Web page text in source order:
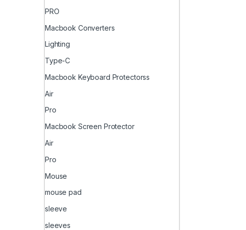
PRO
Macbook Converters
Lighting
Type-C
Macbook Keyboard Protectorss
Air
Pro
Macbook Screen Protector
Air
Pro
Mouse
mouse pad
sleeve
sleeves